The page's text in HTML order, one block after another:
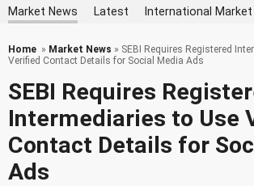
Market News Latest International Market
Home » Market News » SEBI Requires Registered
Verified Contact Details for Social Media Ads
SEBI Requires
Intermediaries to Use
Contact Details for
Ads